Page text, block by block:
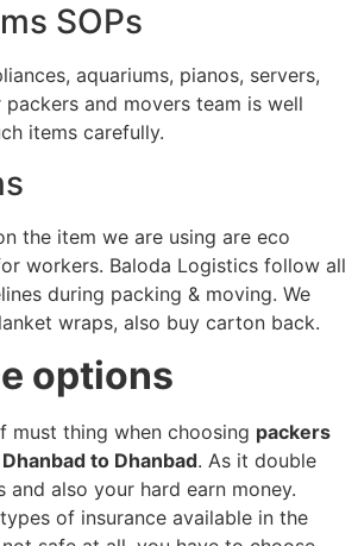
SOPs
aquariums, pianos, servers,
packers and movers team is well
items carefully.
the item we are using are eco
workers. Baloda Logistics follow all
during packing & moving. We
wraps, also buy carton back.
options
must thing when choosing packers
to Dhanbad. As it double
and also your hard earn money.
of insurance available in the